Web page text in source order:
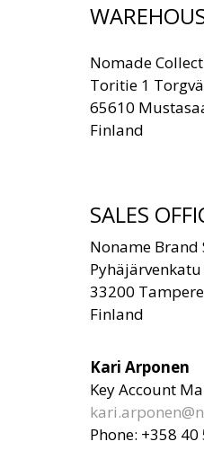
Nomade
Toritie 1
65610
Finland
SALES
Noname Brand
33200 Tampere
Finland
Kari Arponen
Key Account
Phone: +358